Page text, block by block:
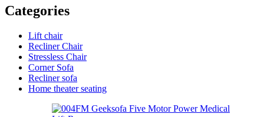
Categories
Lift chair
Recliner Chair
Stressless Chair
Corner Sofa
Recliner sofa
Home theater seating